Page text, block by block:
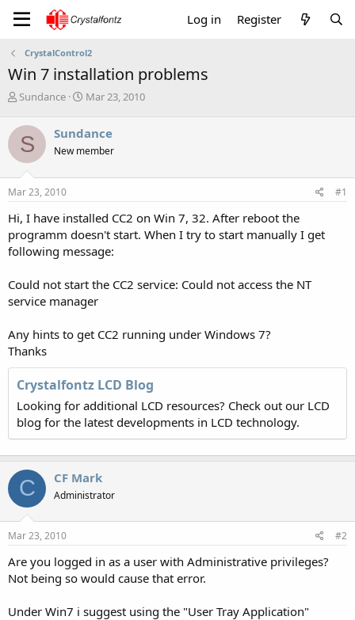
Log in Register
CrystalControl2
Win 7 installation problems
T
r
e
a
d
s
t
r
t
e
Sundance
S
r
t
a
Mar 23, 2010
S Sundance
New member
Mar 23, 2010 #1
Hi, I have installed CC2 on Win 7, 32. After reboot the
programm doesn't start. When I try to start manually I get
following message:
Could not start the CC2 service: Could not access the NT
service manager
Any hints to get CC2 running under Windows 7?
Thanks
Crystalfontz LCD Blog
Looking for additional LCD resources? Check out our LCD
blog for the latest developments in LCD technology.
C CF Mark
Administrator
Mar 23, 2010 #2
Are you logged in as a user with Administrative privileges?
Not being so would cause that error.
Under Win7 i suggest using the "User Tray Application"